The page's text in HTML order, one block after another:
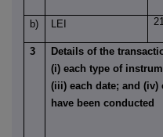
b) LEI
3
Details of the
(i) each type of
(iii) each date; and (iv)
have been conducted